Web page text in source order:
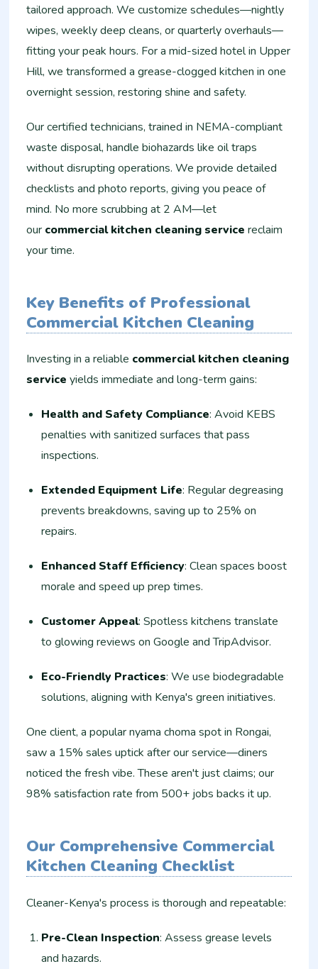
tailored approach. We customize schedules—nightly
wipes, weekly deep cleans, or quarterly overhauls—
fitting your peak hours. For a mid-sized hotel in Upper
Hill, we transformed a grease-clogged kitchen in one
overnight session, restoring shine and safety.
Our certified technicians, trained in NEMA-compliant
waste disposal, handle biohazards like oil traps
without disrupting operations. We provide detailed
checklists and photo reports, giving you peace of
mind. No more scrubbing at 2 AM—let
our commercial kitchen cleaning service reclaim
your time.
Key Benefits of Professional
Commercial Kitchen Cleaning
Investing in a reliable commercial kitchen cleaning
service yields immediate and long-term gains:
Health and Safety Compliance: Avoid KEBS
penalties with sanitized surfaces that pass
inspections.
Extended Equipment Life: Regular degreasing
prevents breakdowns, saving up to 25% on
repairs.
Enhanced Staff Efficiency: Clean spaces boost
morale and speed up prep times.
Customer Appeal: Spotless kitchens translate
to glowing reviews on Google and TripAdvisor.
Eco-Friendly Practices: We use biodegradable
solutions, aligning with Kenya's green initiatives.
One client, a popular nyama choma spot in Rongai,
saw a 15% sales uptick after our service—diners
noticed the fresh vibe. These aren't just claims; our
98% satisfaction rate from 500+ jobs backs it up.
Our Comprehensive Commercial
Kitchen Cleaning Checklist
Cleaner-Kenya's process is thorough and repeatable:
Pre-Clean Inspection: Assess grease levels
and hazards.